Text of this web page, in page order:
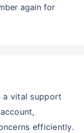
again for
a vital support
efficiently.